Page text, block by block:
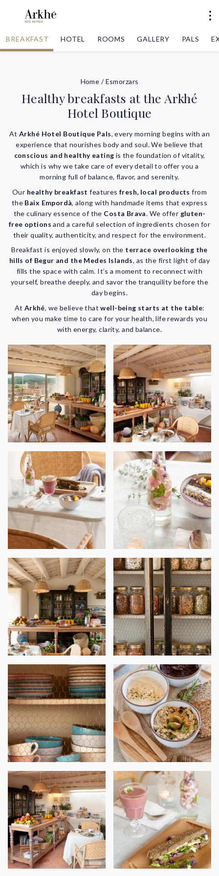
HOTEL ROOMS
BREAKFAST GALLERY PALS
Home /Esmorzars
Healthy breakfasts at the Arkhé
Hotel Boutique
AtArkhé Hotel Boutique Pals, every morning begins with an
experience that nourishes body and soul. We believe that
conscious and healthy eating is the foundation of vitality,
which is why we take care of every detail to offer you a
morning full of balance, flavor, and serenity.
Our healthy breakfast featuresfresh, local products from
the Baix Empordà, along with handmade items that express
the culinary essence of the Costa Brava. We offer gluten-
free options and a careful selection of ingredients chosen for
their quality, authenticity, and respect for the environment.
Breakfast is enjoyed slowly, on the terrace overlooking the
hills of Begur and the Medes Islands, as the first light of day
fills the space with calm. It’s a moment to reconnect with
yourself, breathe deeply, and savor the tranquility before the
day begins.
At Arkhé, we believe thatwell-being starts at the table:
when you make time to care for your health, life rewards you
with energy, clarity, and balance.